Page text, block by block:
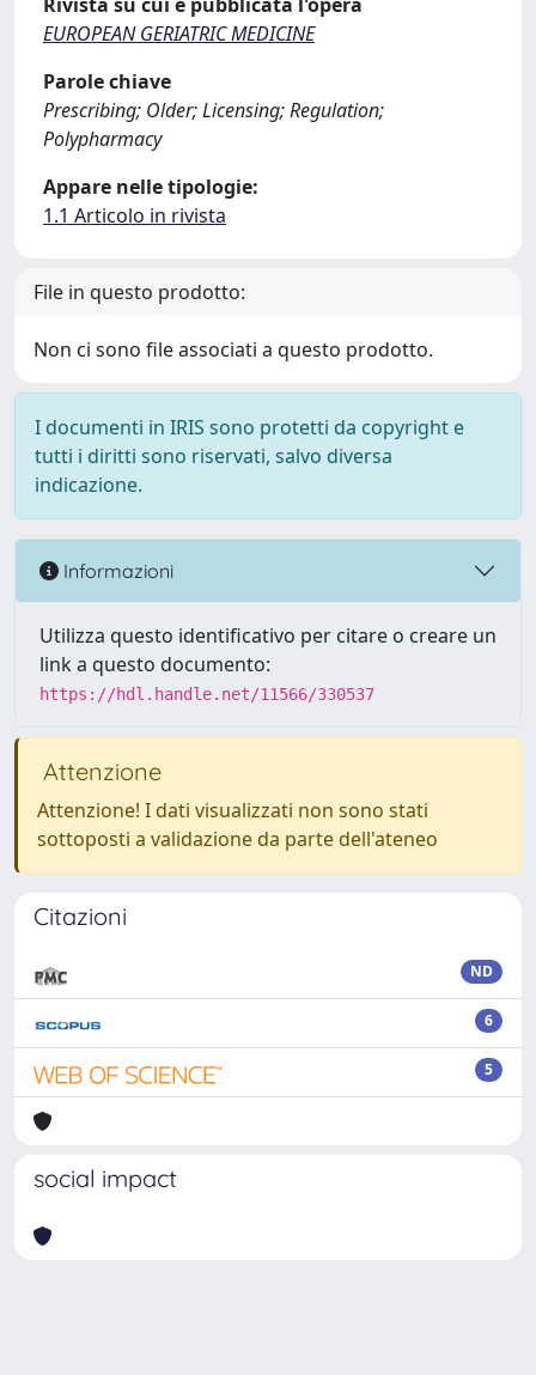
EUROPEAN GERIATRIC MEDICINE
Parole chiave
Prescribing; Older; Licensing; Regulation;
Polypharmacy
Appare nelle tipologie:
1.1 Articolo in rivista
File in questo prodotto:
Non ci sono file associati a questo prodotto.
I documenti in IRIS sono protetti da copyright e
tutti i diritti sono riservati, salvo diversa
indicazione.
Informazioni
Utilizza questo identificativo per citare o creare un
link a questo documento:
https://hdl.handle.net/11566/330537
Attenzione
Attenzione! I dati visualizzati non sono stati
sottoposti a validazione da parte dell'ateneo
Citazioni
ND
6
5
social impact